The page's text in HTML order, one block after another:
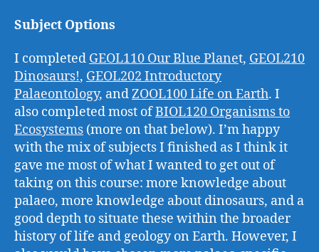
Subject Options
I completed GEOL110 Our Blue Planet, GEOL210
Dinosaurs!, GEOL202 Introductory
Palaeontology, andZOOL100 Life on Earth. I
also completed most ofBIOL120 Organisms to
Ecosystems (more on that below). I’m happy
with the mix of subjects I finished as I think it
gave me most of what I wanted to get out of
taking on this course: more knowledge about
palaeo, more knowledge about dinosaurs, and a
good depth to situate these within the broader
history of life and geology on Earth. However, I